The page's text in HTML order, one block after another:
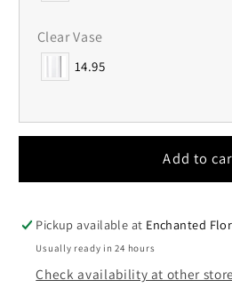
Clear Vase
14.95
Add to
Pickup available at Enchanted
Usually ready in 24 hours
Check availability at other